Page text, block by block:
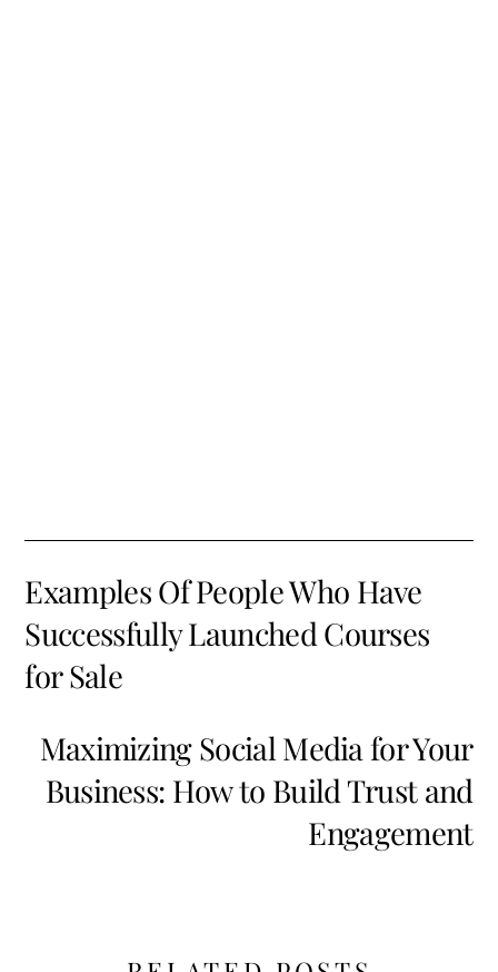
Examples Of People Who Have
Successfully Launched Courses
for Sale
Maximizing Social Media for Your
Business: How to Build Trust and
Engagement